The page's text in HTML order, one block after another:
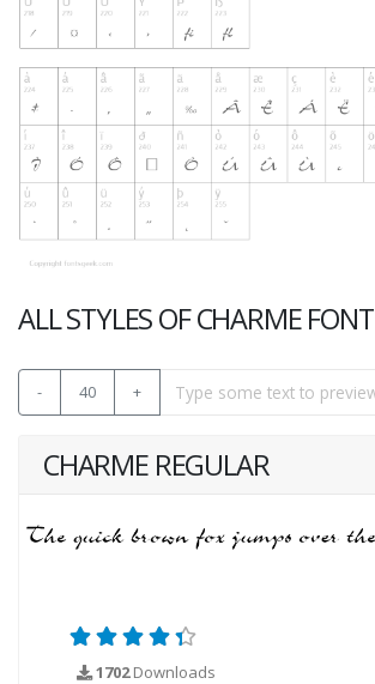
ALL STYLES OF CHARME FONT
- 40 +
CHARME REGULAR
1702Downloads